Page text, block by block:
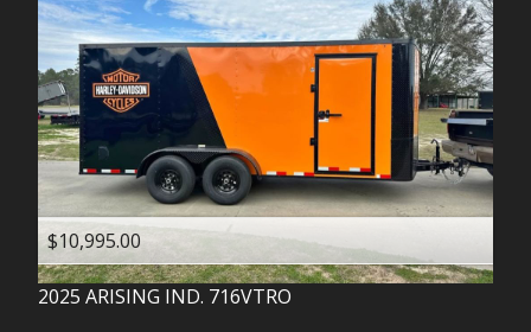
$10,995.00
2025 ARISING IND. 716VTRO